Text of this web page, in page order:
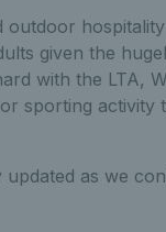
outdoor
given the
with the LTA,
sporting activity
as we